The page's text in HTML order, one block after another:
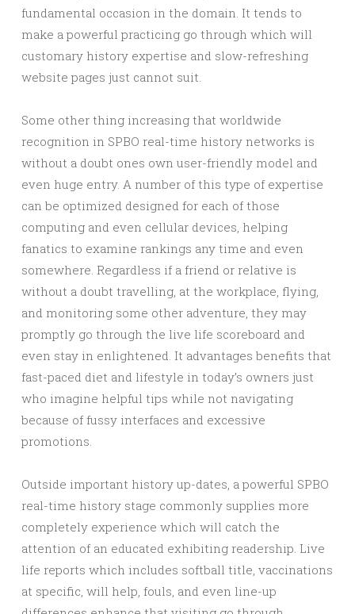
fundamental occasion in the domain. It tends to
make a powerful practicing go through which will
customary history expertise and slow-refreshing
website pages just cannot suit.
Some other thing increasing that worldwide
recognition in SPBO real-time history networks is
without a doubt ones own user-friendly model and
even huge entry. A number of this type of expertise
can be optimized designed for each of those
computing and even cellular devices, helping
fanatics to examine rankings any time and even
somewhere. Regardless if a friend or relative is
without a doubt travelling, at the workplace, flying,
and monitoring some other adventure, they may
promptly go through the live life scoreboard and
even stay in enlightened. It advantages benefits that
fast-paced diet and lifestyle in today’s owners just
who imagine helpful tips while not navigating
because of fussy interfaces and excessive
promotions.
Outside important history up-dates, a powerful SPBO
real-time history stage commonly supplies more
completely experience which will catch the
attention of an educated exhibiting readership. Live
life reports which includes softball title, vaccinations
at specific, will help, fouls, and even line-up